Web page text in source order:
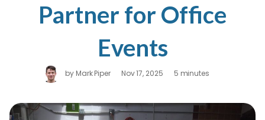
Partner for Office
Events
byMark Piper Nov 17, 2025 5 minutes